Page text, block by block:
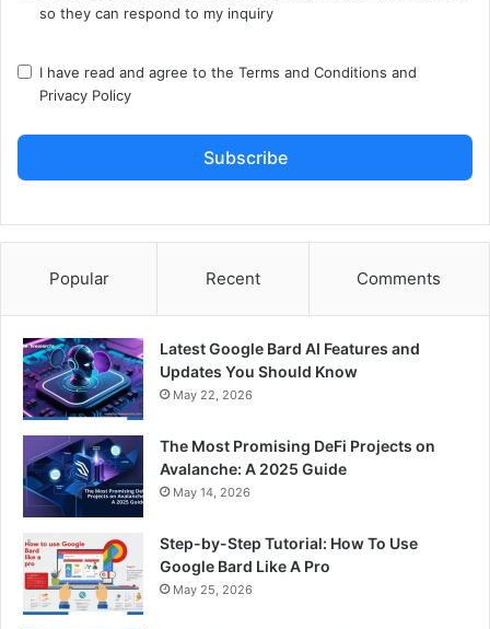
so they can respond to my inquiry
I have read and agree to the Terms and Conditions and
Privacy Policy
Subscribe
Popular Recent Comments
Latest Google Bard AI Features and
Updates You Should Know
May 22, 2026
The Most Promising DeFi Projects on
Avalanche: A 2025 Guide
May 14, 2026
Step-by-Step Tutorial: How To Use
Google Bard Like A Pro
May 25, 2026